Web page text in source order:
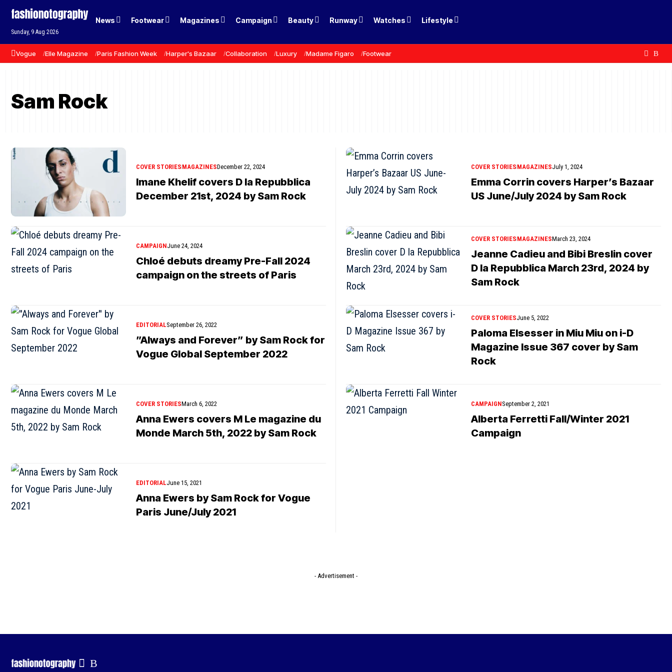
Sunday, 9 Aug 2026
News Footwear Magazines Campaign Beauty Runway Watches Lifestyle
Vogue Elle Magazine Paris Fashion Week Harper's Bazaar Collaboration Luxury Madame Figaro Footwear
Sam Rock
COVER STORIESMAGAZINESDecember 22, 2024
Imane Khelif covers D la Repubblica
December 21st, 2024 by Sam Rock
COVER STORIESMAGAZINESJuly 1, 2024
Emma Corrin covers Harper’s Bazaar
US June/July 2024 by Sam Rock
CAMPAIGNJune 24, 2024
Chloé debuts dreamy Pre-Fall 2024
campaign on the streets of Paris
COVER STORIESMAGAZINESMarch 23, 2024
Jeanne Cadieu and Bibi Breslin cover
D la Repubblica March 23rd, 2024 by
Sam Rock
EDITORIALSeptember 26, 2022
”Always and Forever” by Sam Rock for
Vogue Global September 2022
COVER STORIESJune 5, 2022
Paloma Elsesser in Miu Miu on i-D
Magazine Issue 367 cover by Sam
Rock
COVER STORIESMarch 6, 2022
Anna Ewers covers M Le magazine du
Monde March 5th, 2022 by Sam Rock
CAMPAIGNSeptember 2, 2021
Alberta Ferretti Fall/Winter 2021
Campaign
EDITORIALJune 15, 2021
Anna Ewers by Sam Rock for Vogue
Paris June/July 2021
- Advertisement -